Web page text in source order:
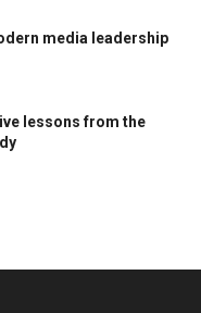
media leadership
lessons from the